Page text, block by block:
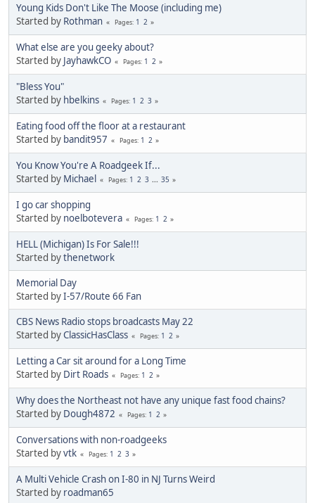
Young Kids Don't Like The Moose (including me)
Started by Rothman Pages 1 2
What else are you geeky about?
Started by JayhawkCO Pages 1 2
"Bless You"
Started by hbelkins Pages 1 2 3
Eating food off the floor at a restaurant
Started by bandit957 Pages 1 2
You Know You're A Roadgeek If...
Started by Michael Pages 1 2 3 ... 35
I go car shopping
Started by noelbotevera Pages 1 2
HELL (Michigan) Is For Sale!!!
Started bythenetwork
Memorial Day
Started byI-57/Route 66 Fan
CBS News Radio stops broadcasts May 22
Started byClassicHasClass Pages 1 2
Letting a Car sit around for a Long Time
Started by Dirt Roads Pages 1 2
Why does the Northeast not have any unique fast food chains?
Started by Dough4872 Pages 1 2
Conversations with non-roadgeeks
Started byvtk Pages 1 2 3
A Multi Vehicle Crash on I-80 in NJ Turns Weird
Started by roadman65